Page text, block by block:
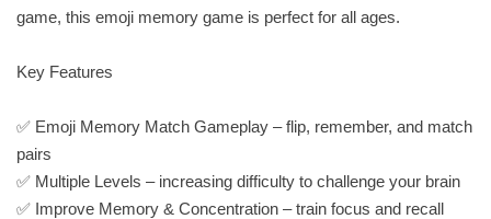
game, this emoji memory game is perfect for all ages.
Key Features
✅ Emoji Memory Match Gameplay – flip, remember, and match
pairs
✅ Multiple Levels – increasing difficulty to challenge your brain
✅ Improve Memory & Concentration – train focus and recall